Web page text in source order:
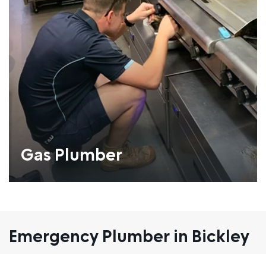
Gas Plumber
Emergency Plumber in Bickley